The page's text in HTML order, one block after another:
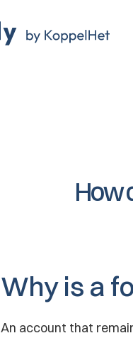
How
Why is a
An account that